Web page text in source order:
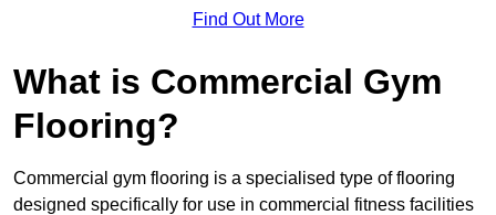
Find Out More
What is Commercial Gym
Flooring?
Commercial gym flooring is a specialised type of flooring
designed specifically for use in commercial fitness facilities